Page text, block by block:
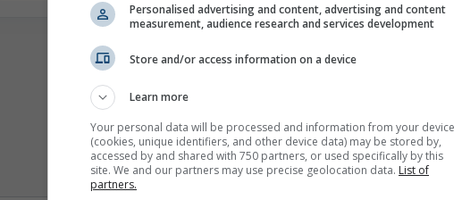
Personalised advertising and content, advertising and content
measurement, audience research and services development
Store and/or access information on a device
Learn more
Your personal data will be processed and information from your device
(cookies, unique identifiers, and other device data) may be stored by,
accessed by and shared with 750 partners, or used specifically by this
site. We and our partners may use precise geolocation data. List of
partners.